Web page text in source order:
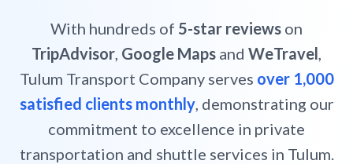
With hundreds of 5-star reviews on
TripAdvisor, Google Maps and WeTravel,
Tulum Transport Company serves over 1,000
satisfied clients monthly, demonstrating our
commitment to excellence in private
transportation and shuttle services in Tulum.